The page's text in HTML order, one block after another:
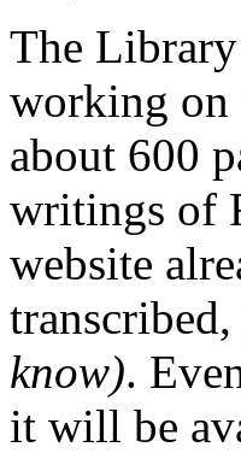
The
working on
about 600
writings of
website
transcribed,
know).
it will be